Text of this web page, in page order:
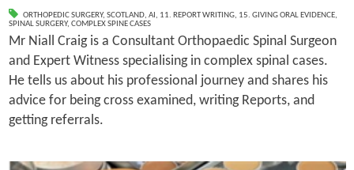
ORTHOPEDIC SURGERY, SCOTLAND, AI , 11. REPORT WRITING, 15. GIVING ORAL EVIDENCE,
SPINAL SURGERY, COMPLEX SPINE CASES
Mr Niall Craig is a Consultant Orthopaedic Spinal Surgeon
and Expert Witness specialising in complex spinal cases.
He tells us about his professional journey and shares his
advice for being cross examined, writing Reports, and
getting referrals.